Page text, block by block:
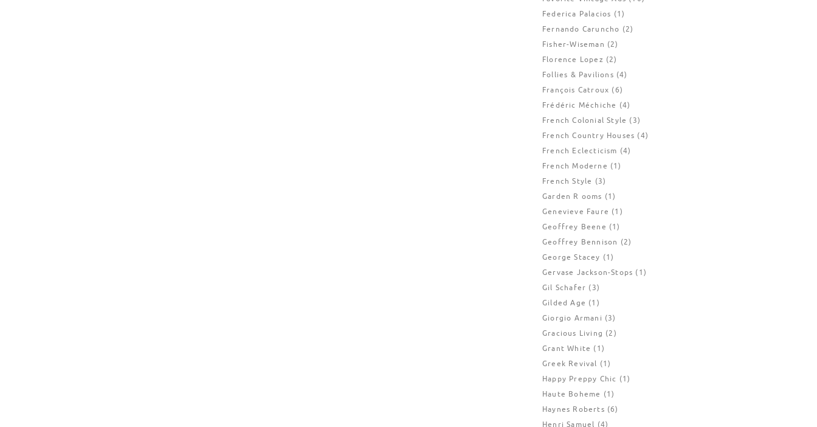
Federica Palacios (1)
Fernando Caruncho (2)
Fisher-Wiseman (2)
Florence Lopez (2)
Follies & Pavilions (4)
François Catroux (6)
Frédéric Méchiche (4)
French Colonial Style (3)
French Country Houses (4)
French Eclecticism (4)
French Moderne (1)
French Style (3)
Garden R ooms (1)
Genevieve Faure (1)
Geoffrey Beene (1)
Geoffrey Bennison (2)
George Stacey (1)
Gervase Jackson-Stops (1)
Gil Schafer (3)
Gilded Age (1)
Giorgio Armani (3)
Gracious Living (2)
Grant White (1)
Greek Revival (1)
Happy Preppy Chic (1)
Haute Boheme (1)
Haynes Roberts (6)
Henri Samuel (4)